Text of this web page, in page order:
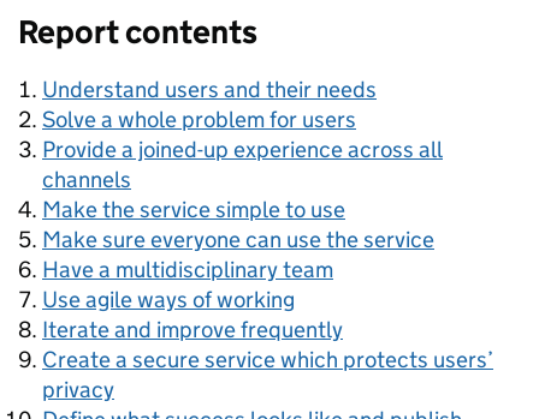
Report contents
Understand users and their needs
Solve a whole problem for users
Provide a joined-up experience across all
channels
Make the service simple to use
Make sure everyone can use the service
Have a multidisciplinary team
Use agile ways of working
Iterate and improve frequently
Create a secure service which protects users’
privacy